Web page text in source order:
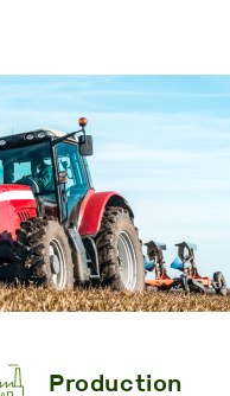
Production